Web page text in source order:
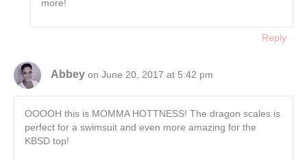
more!
Reply
Abbey on June 20, 2017 at 5:42 pm
OOOOH this is MOMMA HOTTNESS! The dragon scales is
perfect for a swimsuit and even more amazing for the
KBSD top!